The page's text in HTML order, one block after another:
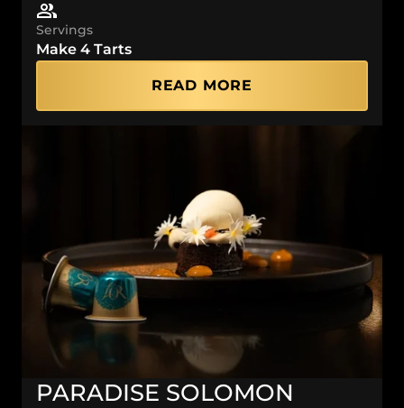
Servings
Make 4 Tarts
READ MORE
PARADISE SOLOMON